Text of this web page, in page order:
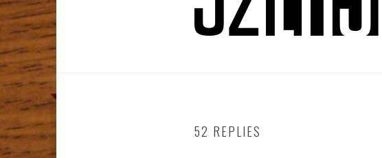
52 REPLIES